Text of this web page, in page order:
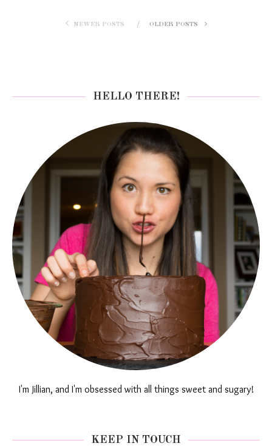
NEWER POSTS OLDER POSTS
HELLO THERE!
I'm Jillian, and I'm obsessed with all things sweet and sugary!
KEEP IN TOUCH